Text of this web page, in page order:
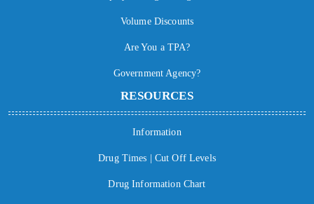
Volume Discounts
Are You a TPA?
Government Agency?
RESOURCES
Information
Drug Times | Cut Off Levels
Drug Information Chart